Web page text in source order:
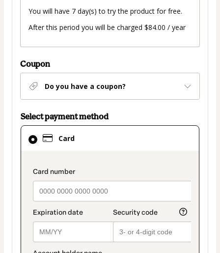
You will have 7 day(s) to try the product for free.
After this period you will be charged $84.00 / year
Coupon
Do you have a coupon?
Select payment method
Card
payment_data.section_title_v2
Card
selected
method